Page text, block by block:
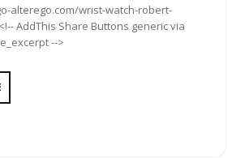
alterego.com/wrist-watch-robert-
AddThis Share Buttons generic via
-->